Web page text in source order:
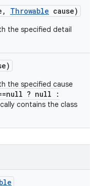
, Throwable cause)
the specified detail
the specified cause
? null :
contains the class